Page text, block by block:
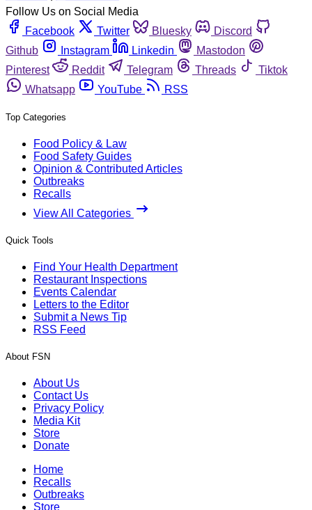
Follow Us on Social Media
Facebook
Twitter Bluesky
Discord
Github
Instagram Linkedin
Mastodon
Pinterest
Reddit Telegram Threads
Tiktok
Whatsapp
YouTube RSS
Top Categories
Food Policy & Law
Food Safety Guides
Opinion & Contributed Articles
Outbreaks
Recalls
View All Categories
Quick Tools
Find Your Health Department
Restaurant Inspections
Events Calendar
Letters to the Editor
Submit a News Tip
RSS Feed
About FSN
About Us
Contact Us
Privacy Policy
Media Kit
Store
Donate
Home
Recalls
Outbreaks
Store